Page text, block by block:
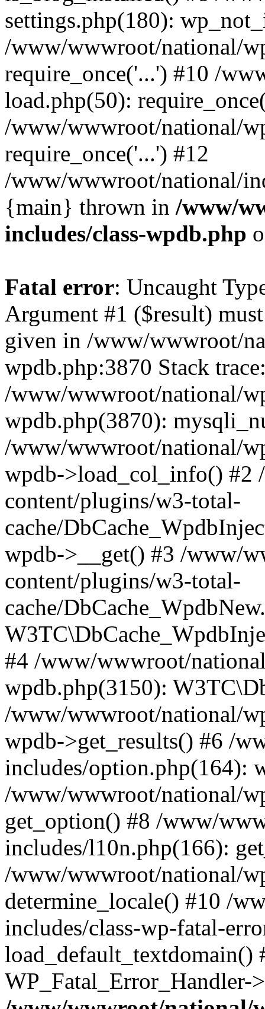
settings.php(180):
/www/wwwroot/national/
require_once('...') #10 /
load.php(50):
/www/wwwroot/national/
require_once('...') #12
/www/wwwroot/national/
{main} thrown in /www/
includes/class-wpdb.php
Fatal error: Uncaught
Argument #1 ($result)
given in /www/wwwroot/
wpdb.php:3870 Stack
/www/wwwroot/national/
wpdb.php(3870):
/www/wwwroot/national/
wpdb->load_col_info()
content/plugins/w3-total-
cache/
wpdb->__get() #3 /www/
content/plugins/w3-total-
cache/
#4 /www/wwwroot/
wpdb.php(3150):
/www/wwwroot/national/
wpdb->get_results() #6 /
includes/option.php(164):
/www/wwwroot/national/
get_option() #8 /www/
includes/l10n.php(166):
/www/wwwroot/national/
determine_locale() #10 /
includes/class-wp-fatal-